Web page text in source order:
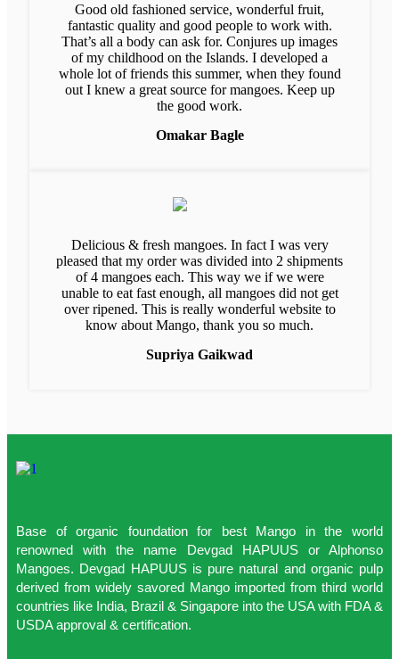
Good old fashioned service, wonderful fruit,
fantastic quality and good people to work with.
That’s all a body can ask for. Conjures up images
of my childhood on the Islands. I developed a
whole lot of friends this summer, when they found
out I knew a great source for mangoes. Keep up
the good work.
Omakar Bagle
Delicious & fresh mangoes. In fact I was very
pleased that my order was divided into 2 shipments
of 4 mangoes each. This way we if we were
unable to eat fast enough, all mangoes did not get
over ripened. This is really wonderful website to
know about Mango, thank you so much.
Supriya Gaikwad
Base of organic foundation for best Mango in the world
renowned with the name Devgad HAPUUS or Alphonso
Mangoes. Devgad HAPUUS is pure natural and organic pulp
derived from widely savored Mango imported from third world
countries like India, Brazil & Singapore into the USA with FDA &
USDA approval & certification.